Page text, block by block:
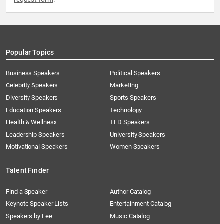
Popular Topics
Business Speakers
Celebrity Speakers
Diversity Speakers
Education Speakers
Health & Wellness
Leadership Speakers
Motivational Speakers
Political Speakers
Marketing
Sports Speakers
Technology
TED Speakers
University Speakers
Women Speakers
Talent Finder
Find a Speaker
Keynote Speaker Lists
Speakers by Fee
Author Catalog
Entertainment Catalog
Music Catalog